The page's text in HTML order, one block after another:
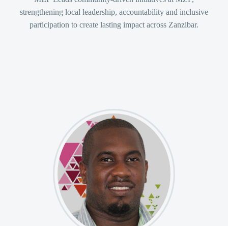
strengthening local leadership, accountability and inclusive
participation to create lasting impact across Zanzibar.